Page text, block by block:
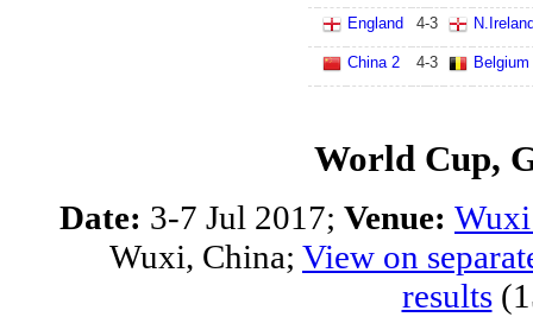
England 4-3
China 2 4-3 Belgium
World Cup,
Date: 3-7 Jul 2017; Venue:
Wuxi, China; View on
results